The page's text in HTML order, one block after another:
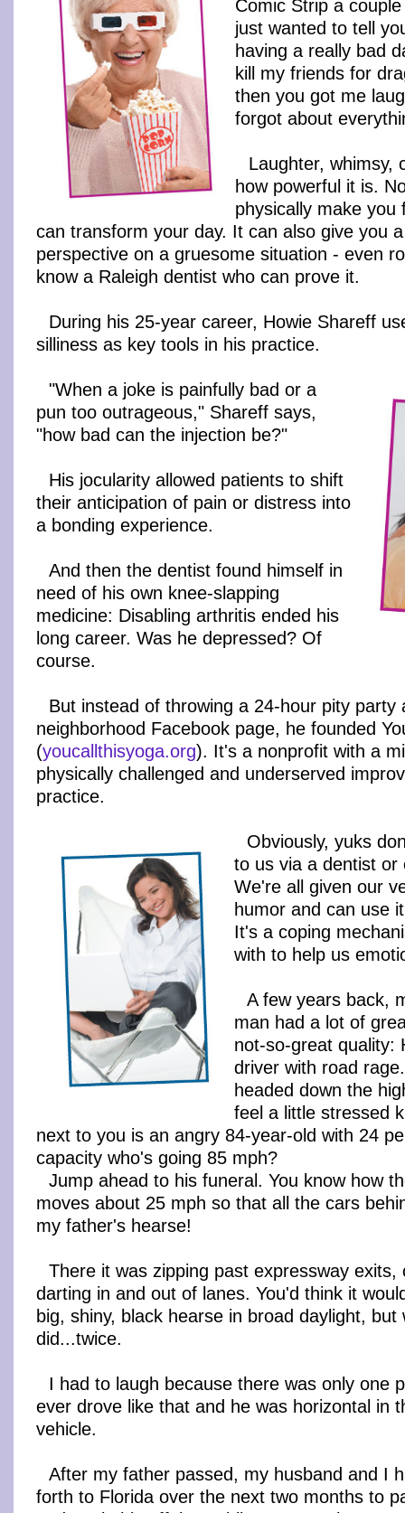
Comic Strip a
just wanted to tell
having a really bad
kill my friends for
then you got me
forgot about
Laughter, whimsy,
how powerful it is.
physically make you
can transform your day. It can also give you
perspective on a gruesome situation - even
know a Raleigh dentist who can prove it.
During his 25-year career, Howie Shareff
silliness as key tools in his practice.
"When a joke is painfully bad or a
pun too outrageous," Shareff says,
"how bad can the injection be?"
His jocularity allowed patients to shift
their anticipation of pain or distress into
a bonding experience.
And then the dentist found himself in
need of his own knee-slapping
medicine: Disabling arthritis ended his
long career. Was he depressed? Of
course.
But instead of throwing a 24-hour pity party
neighborhood Facebook page, he founded
(youcallthisyoga.org). It's a nonprofit with a
physically challenged and underserved
practice.
Obviously, yuks
to us via a dentist or
We're all given our
humor and can use
It's a coping
with to help us
A few years back,
man had a lot of
not-so-great quality:
driver with road
headed down the
feel a little stressed
next to you is an angry 84-year-old with 24
capacity who's going 85 mph?
Jump ahead to his funeral. You know how
moves about 25 mph so that all the cars
my father's hearse!
There it was zipping past expressway
darting in and out of lanes. You'd think it
big, shiny, black hearse in broad daylight, but
did...twice.
I had to laugh because there was only one
ever drove like that and he was horizontal in
vehicle.
After my father passed, my husband and I
forth to Florida over the next two months to